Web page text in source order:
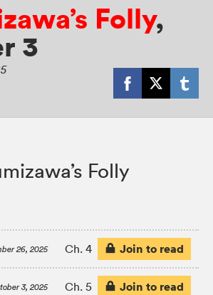
Folly,
3
Folly
26, 2025 Ch. 4 Join to read
3, 2025 Ch. 5 Join to read